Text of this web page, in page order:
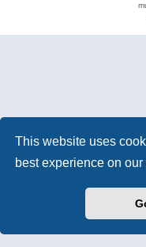
This website uses
best experience on our